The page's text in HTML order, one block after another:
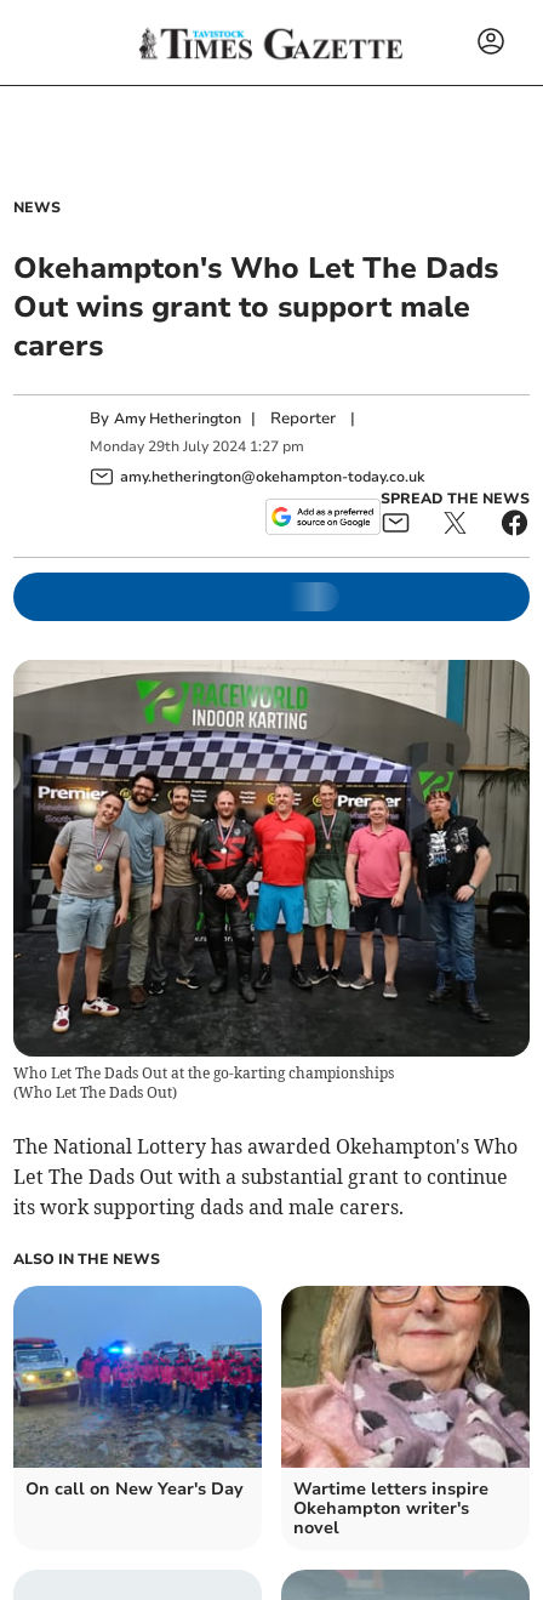
NEWS
Okehampton's Who Let The Dads
Out wins grant to support male
carers
ByAmy Hetherington | Reporter |
Monday 29th July 2024 1:27 pm
amy.hetherington@okehampton-today.co.uk
SPREAD THE NEWS
Who Let The Dads Out at the go-karting championships
(Who Let The Dads Out)
The National Lottery has awarded Okehampton's Who
Let The Dads Out with a substantial grant to continue
its work supporting dads and male carers.
ALSO IN THE NEWS
On call on New Year's Day
Wartime letters inspire
Okehampton writer's
novel